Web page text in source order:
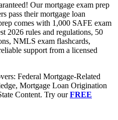
Our mortgage exam prep
pass their mortgage loan
comes with 1,000 SAFE exam
2026 rules and regulations, 50
NMLS exam flashcards,
support from a licensed
Federal Mortgage-Related
Mortgage Loan Origination
Content. Try ourFREE